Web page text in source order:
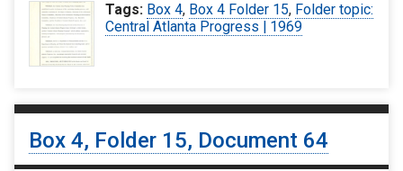
Tags: Box 4, Box 4 Folder 15, Folder topic:
Central Atlanta Progress | 1969
Box 4, Folder 15, Document 64